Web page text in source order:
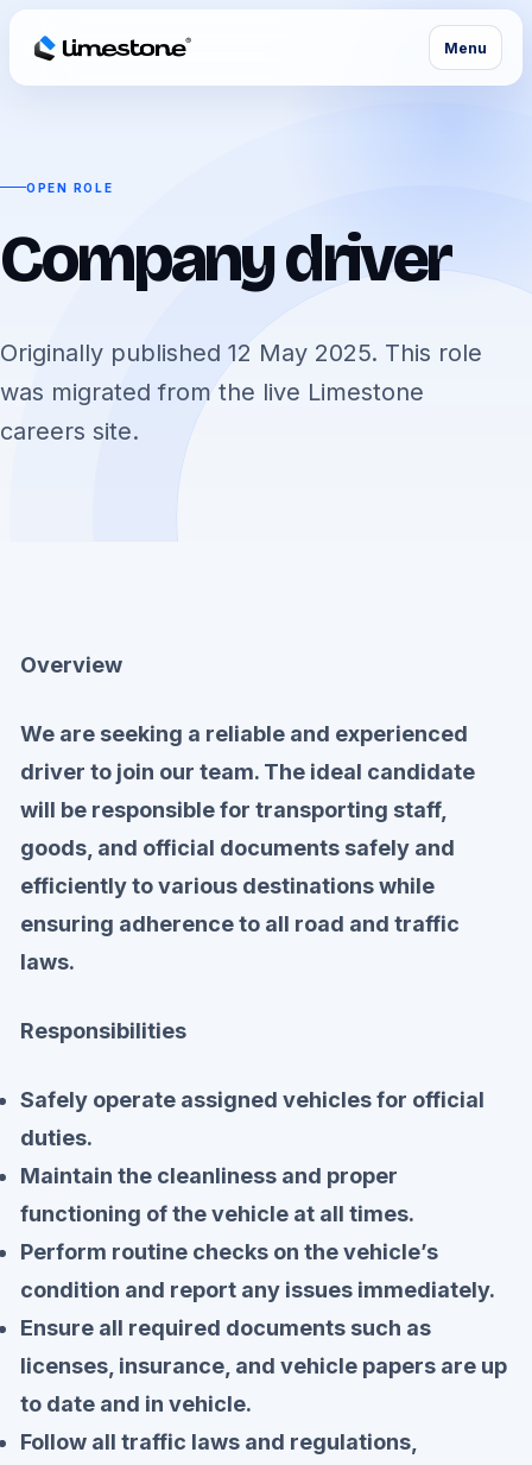
Menu
OPEN ROLE
Company driver
Originally published 12 May 2025. This role
was migrated from the live Limestone
careers site.
Overview
We are seeking a reliable and experienced
driver to join our team. The ideal candidate
will be responsible for transporting staff,
goods, and official documents safely and
efficiently to various destinations while
ensuring adherence to all road and traffic
laws.
Responsibilities
Safely operate assigned vehicles for official
duties.
Maintain the cleanliness and proper
functioning of the vehicle at all times.
Perform routine checks on the vehicle’s
condition and report any issues immediately.
Ensure all required documents such as
licenses, insurance, and vehicle papers are up
to date and in vehicle.
Follow all traffic laws and regulations,